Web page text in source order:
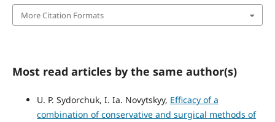
More Citation Formats
Most read articles by the same author(s)
U. P. Sydorchuk, I. Ia. Novytskyy, Efficacy of a
combination of conservative and surgical methods of